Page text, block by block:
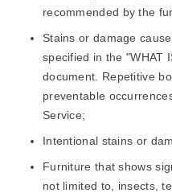
recommended by the
Stains or damage
specified in the "WHAT
document. Repetitive
preventable
Service;
Intentional stains or
Furniture that shows
not limited to, insects,